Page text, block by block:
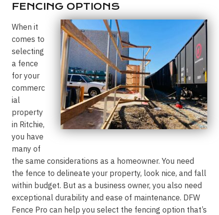
FENCING OPTIONS
When it
comes to
selecting
a fence
for your
commerc
ial
property
in Ritchie,
you have
many of
the same considerations as a homeowner. You need
the fence to delineate your property, look nice, and fall
within budget. But as a business owner, you also need
exceptional durability and ease of maintenance. DFW
Fence Pro can help you select the fencing option that’s